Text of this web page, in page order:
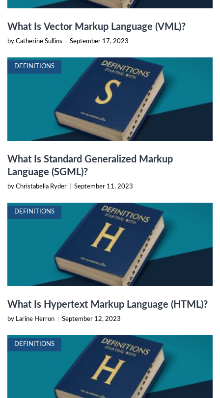
What Is Vector Markup Language (VML)?
by Catherine Sullins September 17, 2023
DEFINITIONS
What Is Standard Generalized Markup
Language (SGML)?
by Christabella Ryder September 11, 2023
DEFINITIONS
What Is Hypertext Markup Language (HTML)?
by Larine Herron September 12, 2023
DEFINITIONS